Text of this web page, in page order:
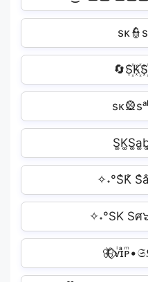
✧˖°S̐K̐
✧˖°SK S